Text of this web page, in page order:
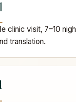
clinic visit, 7–10
translation.